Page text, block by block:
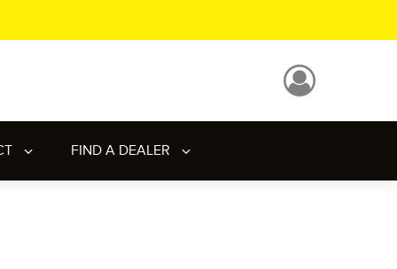
FIND A DEALER